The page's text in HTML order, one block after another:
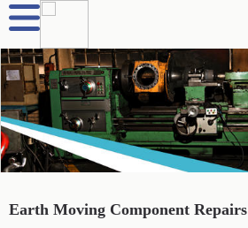
Earth Moving Component Repairs